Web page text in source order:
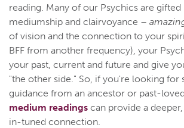
reading. Many of our Psychics are
mediumship and clairvoyance –
of vision and the connection to your
BFF from another frequency), your
your past, current and future and give
"the other side." So, if you're looking for
guidance from an ancestor or past-
medium readings can provide a
in-tuned connection.